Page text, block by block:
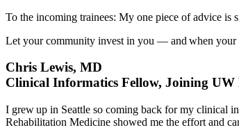
To the incoming trainees: My one piece of advice is
Let your community invest in you — and when
Chris Lewis, MD
Clinical Informatics Fellow, Joining
I grew up in Seattle so coming back for my clinical
Rehabilitation Medicine showed me the effort and